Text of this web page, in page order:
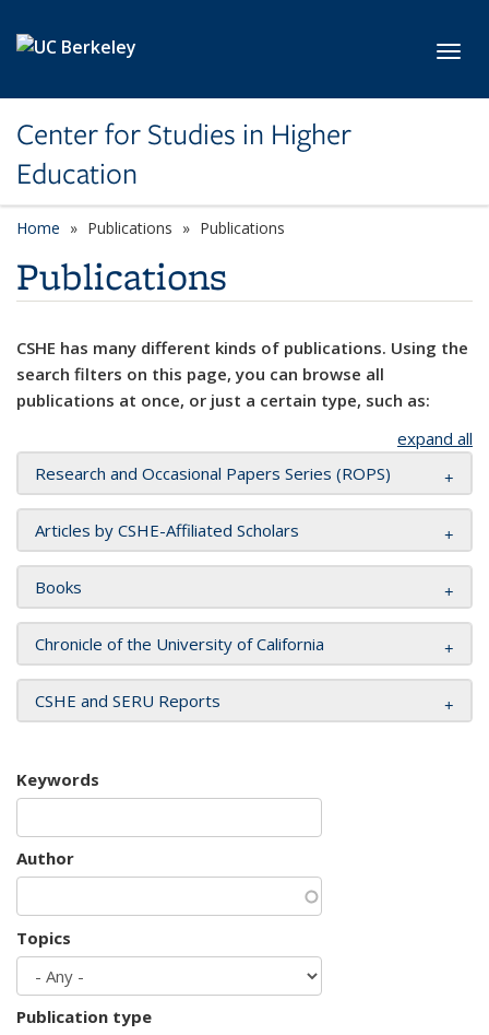
Center for Studies in Higher
Education
Home Publications Publications
Publications
CSHE has many different kinds of publications. Using the
search filters on this page, you can browse all
publications at once, or just a certain type, such as:
expand all
Research and Occasional Papers Series (ROPS)
Articles by CSHE-Affiliated Scholars
Books
Chronicle of the University of California
CSHE and SERU Reports
Keywords
Author
Topics
Publication type